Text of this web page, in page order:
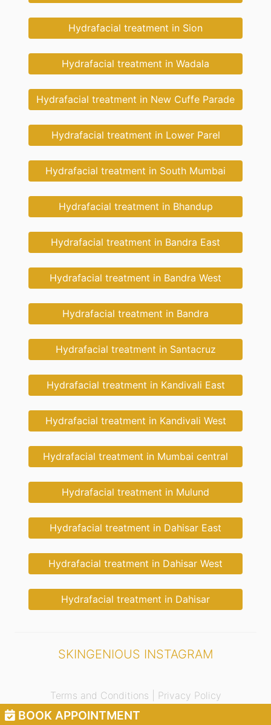
BOOK APPOINTMENT
Hydrafacial treatment in Sion
Hydrafacial treatment in Wadala
Hydrafacial treatment in New Cuffe Parade
Hydrafacial treatment in Lower Parel
Hydrafacial treatment in South Mumbai
Hydrafacial treatment in Bhandup
Hydrafacial treatment in Bandra East
Hydrafacial treatment in Bandra West
Hydrafacial treatment in Bandra
Hydrafacial treatment in Santacruz
Hydrafacial treatment in Kandivali East
Hydrafacial treatment in Kandivali West
Hydrafacial treatment in Mumbai central
Hydrafacial treatment in Mulund
Hydrafacial treatment in Dahisar East
Hydrafacial treatment in Dahisar West
Hydrafacial treatment in Dahisar
SKINGENIOUS INSTAGRAM
Terms and Conditions | Privacy Policy
© 2021 Skingenious